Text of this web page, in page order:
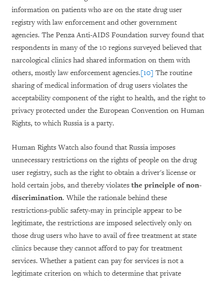
information on patients who are on the state drug user
registry with law enforcement and other government
agencies. The Penza Anti-AIDS Foundation survey found that
respondents in many of the 10 regions surveyed believed that
narcological clinics had shared information on them with
others, mostly law enforcement agencies.[10] The routine
sharing of medical information of drug users violates the
acceptability component of the right to health, and the right to
privacy protected under the European Convention on Human
Rights, to which Russia is a party.
Human Rights Watch also found that Russia imposes
unnecessary restrictions on the rights of people on the drug
user registry, such as the right to obtain a driver's license or
hold certain jobs, and thereby violates the principle of non-
discrimination. While the rationale behind these
restrictions-public safety-may in principle appear to be
legitimate, the restrictions are imposed selectively only on
those drug users who have to avail of free treatment at state
clinics because they cannot afford to pay for treatment
services. Whether a patient can pay for services is not a
legitimate criterion on which to determine that private